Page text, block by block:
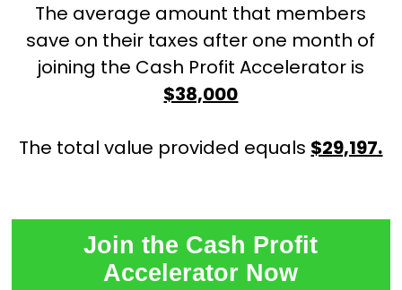
The average amount that members
save on their taxes after one month of
joining the Cash Profit Accelerator is
$38,000
The total value provided equals $29,197.
Join the Cash Profit
Accelerator Now